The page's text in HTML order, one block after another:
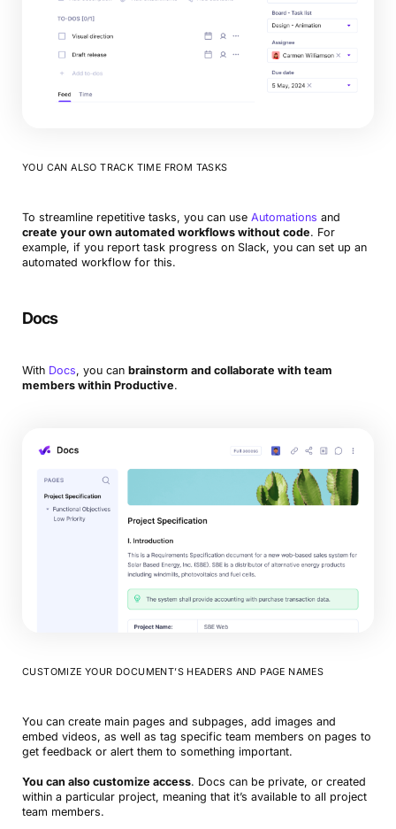
YOU CAN ALSO TRACK TIME FROM TASKS
To streamline repetitive tasks, you can use Automations and
create your own automated workflows without code. For
example, if you report task progress on Slack, you can set up an
automated workflow for this.
Docs
With Docs, you can brainstorm and collaborate with team
members within Productive.
CUSTOMIZE YOUR DOCUMENT’S HEADERS AND PAGE NAMES
You can create main pages and subpages, add images and
embed videos, as well as tag specific team members on pages to
get feedback or alert them to something important.
You can also customize access. Docs can be private, or created
within a particular project, meaning that it’s available to all project
team members.